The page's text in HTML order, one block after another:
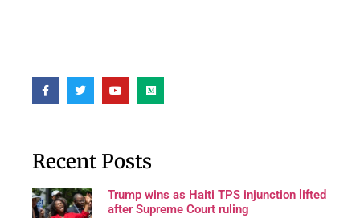
Recent Posts
Trump wins as Haiti TPS injunction lifted
after Supreme Court ruling